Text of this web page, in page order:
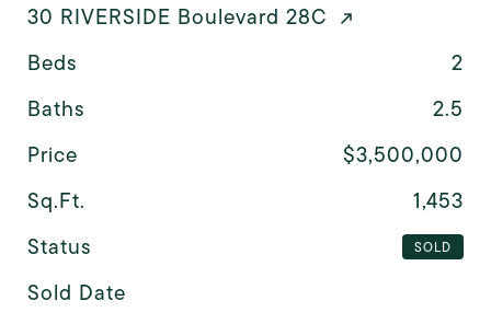
30 RIVERSIDE Boulevard 28C
Beds
2
Baths
2.5
Price
$3,500,000
Sq.Ft.
1,453
Status
SOLD
Sold Date